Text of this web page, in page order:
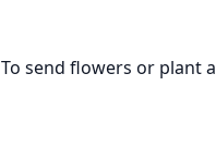
To send flowers or plant a